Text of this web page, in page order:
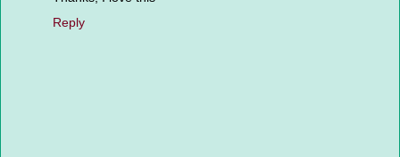
Reply